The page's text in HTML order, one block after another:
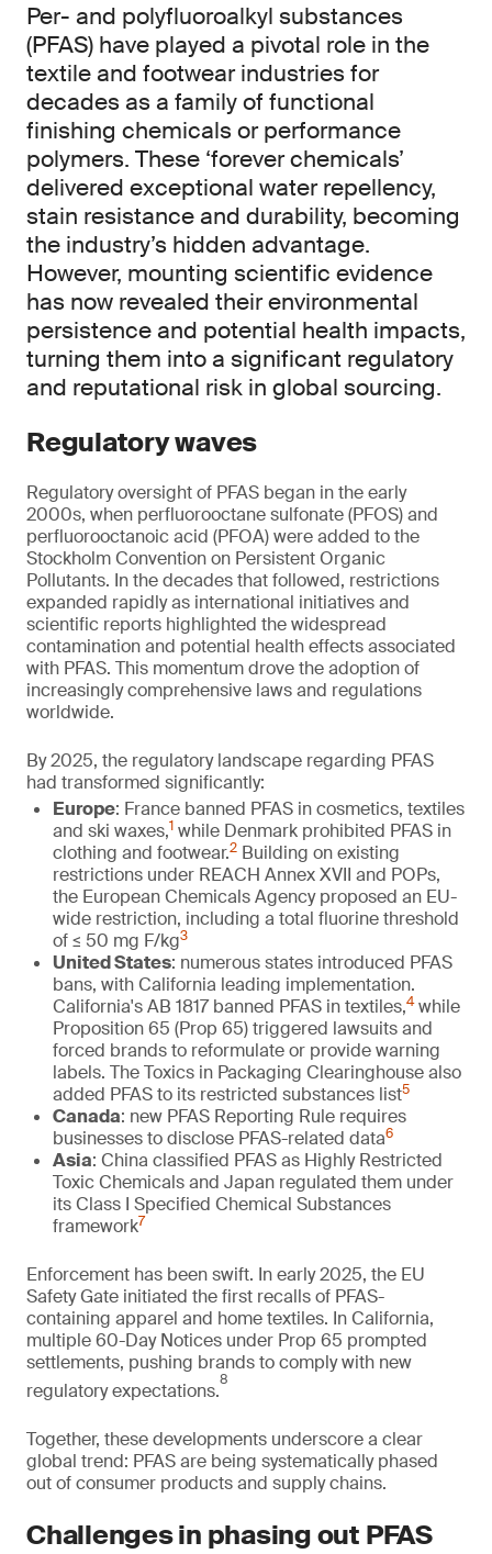
Per- and polyfluoroalkyl substances
(PFAS) have played a pivotal role in the
textile and footwear industries for
decades as a family of functional
finishing chemicals or performance
polymers. These ‘forever chemicals’
delivered exceptional water repellency,
stain resistance and durability, becoming
the industry’s hidden advantage.
However, mounting scientific evidence
has now revealed their environmental
persistence and potential health impacts,
turning them into a significant regulatory
and reputational risk in global sourcing.
Regulatory waves
Regulatory oversight of PFAS began in the early
2000s, when perfluorooctane sulfonate (PFOS) and
perfluorooctanoic acid (PFOA) were added to the
Stockholm Convention on Persistent Organic
Pollutants. In the decades that followed, restrictions
expanded rapidly as international initiatives and
scientific reports highlighted the widespread
contamination and potential health effects associated
with PFAS. This momentum drove the adoption of
increasingly comprehensive laws and regulations
worldwide.
By 2025, the regulatory landscape regarding PFAS
had transformed significantly:
Europe: France banned PFAS in cosmetics, textiles
and ski waxes,1 while Denmark prohibited PFAS in
clothing and footwear.2 Building on existing
restrictions under REACH Annex XVII and POPs,
the European Chemicals Agency proposed an EU-
wide restriction, including a total fluorine threshold
of ≤ 50 mg F/kg3
United States: numerous states introduced PFAS
bans, with California leading implementation.
California's AB 1817 banned PFAS in textiles,4while
Proposition 65 (Prop 65) triggered lawsuits and
forced brands to reformulate or provide warning
labels. The Toxics in Packaging Clearinghouse also
added PFAS to its restricted substances list5
Canada: new PFAS Reporting Rule requires
businesses to disclose PFAS-related data6
Asia: China classified PFAS as Highly Restricted
Toxic Chemicals and Japan regulated them under
its Class I Specified Chemical Substances
framework7
Enforcement has been swift. In early 2025, the EU
Safety Gate initiated the first recalls of PFAS-
containing apparel and home textiles. In California,
multiple 60-Day Notices under Prop 65 prompted
settlements, pushing brands to comply with new
regulatory expectations.
8
Together, these developments underscore a clear
global trend: PFAS are being systematically phased
out of consumer products and supply chains.
Challenges in phasing out PFAS